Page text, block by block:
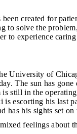
created for
to solve the
to experience
University of
The sun has
still in the
is escorting his last
has his sights set
feelings about